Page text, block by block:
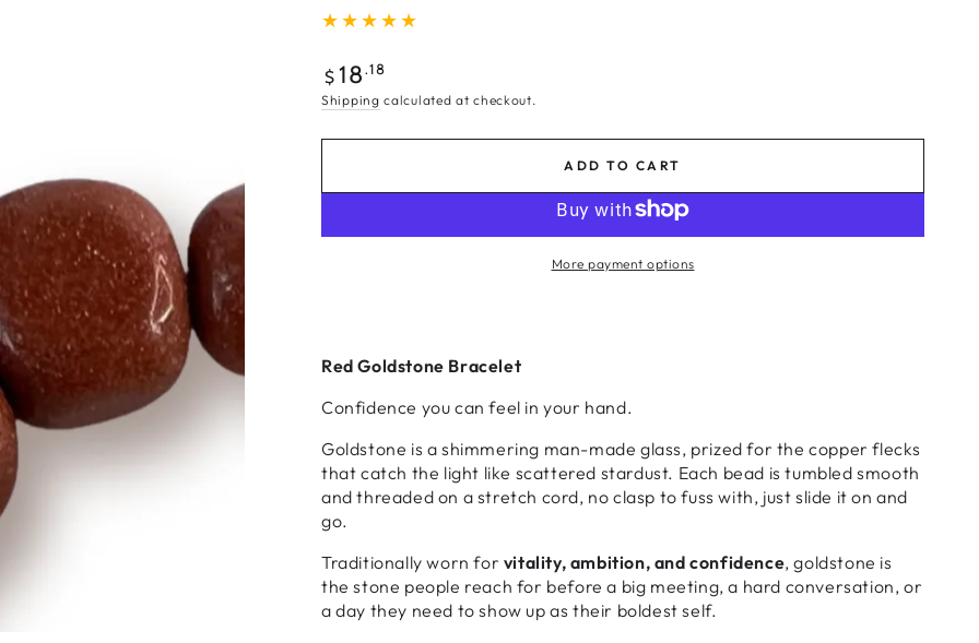
Regular
price
$ 18.18
Shipping calculated at checkout.
ADD TO CART
More payment options
Red Goldstone Bracelet
Confidence you can feel in your hand.
Goldstone is a shimmering man-made glass, prized for the copper flecks
that catch the light like scattered stardust. Each bead is tumbled smooth
and threaded on a stretch cord, no clasp to fuss with, just slide it on and
go.
Traditionally worn for vitality, ambition, and confidence, goldstone is
the stone people reach for before a big meeting, a hard conversation, or
a day they need to show up as their boldest self.